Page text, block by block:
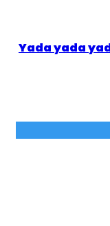
Yada yada